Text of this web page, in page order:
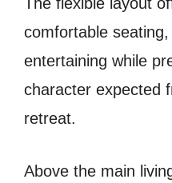
The flexible layout
comfortable
entertaining while
character expected
retreat.
Above the main